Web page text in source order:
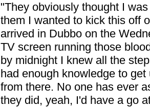
"They obviously thought I
them I wanted to kick this off
arrived in Dubbo on the
TV screen running those
by midnight I knew all the
had enough knowledge to
from there. No one has ever
they did, yeah, I'd have a go